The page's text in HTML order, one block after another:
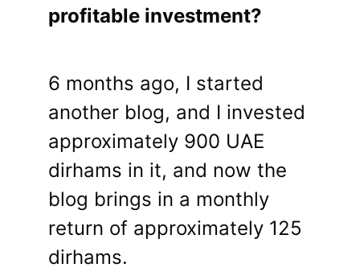
profitable investment?
6 months ago, I started
another blog, and I invested
approximately 900 UAE
dirhams in it, and now the
blog brings in a monthly
return of approximately 125
dirhams.